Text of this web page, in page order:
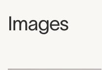
Images